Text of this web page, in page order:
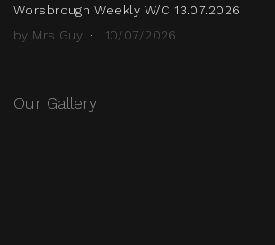
Worsbrough Weekly W/C 13.07.2026
by Mrs Guy
10/07/2026
Our Gallery